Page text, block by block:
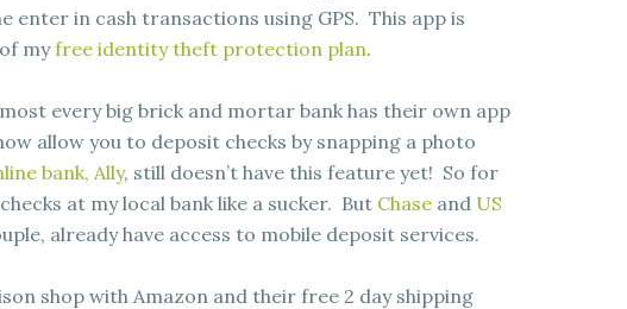
enter in cash transactions using GPS. This app is
myfree identity theft protection plan.
every big brick and mortar bank has their own app
allow you to deposit checks by snapping a photo
bank, Ally, still doesn’t have this feature yet! So for
at my local bank like a sucker. But Chase and US
already have access to mobile deposit services.
shop with Amazon and their free 2 day shipping